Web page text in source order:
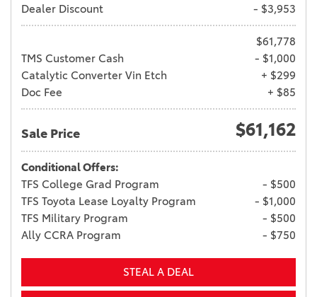
Dealer Discount
- $3,953
$61,778
TMS Customer Cash
- $1,000
Catalytic Converter Vin Etch
+ $299
Doc Fee
+ $85
Sale Price $61,162
Conditional Offers:
TFS College Grad Program
- $500
TFS Toyota Lease Loyalty Program
- $1,000
TFS Military Program
- $500
Ally CCRA Program
- $750
STEAL A DEAL